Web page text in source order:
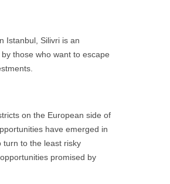
Istanbul, Silivri is an
those who want to escape
on the European side of
have emerged in
turn to the least risky
promised by